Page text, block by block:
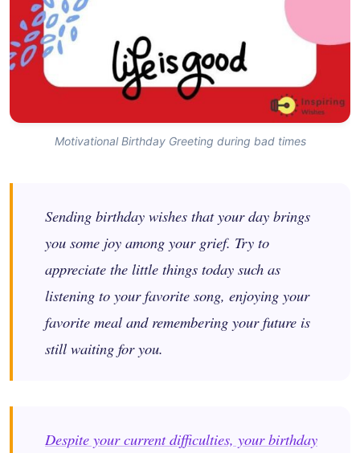
Motivational Birthday Greeting during bad times
Sending birthday wishes that your day brings
you some joy among your grief. Try to
appreciate the little things today such as
listening to your favorite song, enjoying your
favorite meal and remembering your future is
still waiting for you.
Despite your current difficulties, your birthday